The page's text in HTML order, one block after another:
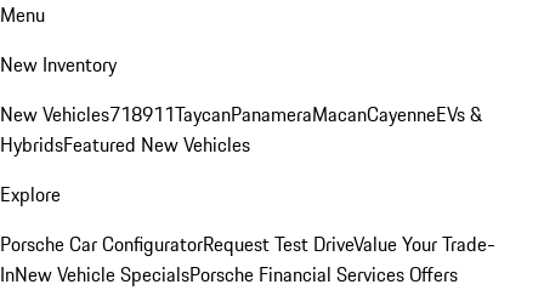
Menu
New Inventory
New Vehicles718911TaycanPanameraMacanCayenneEVs &
HybridsFeatured New Vehicles
Explore
Porsche Car ConfiguratorRequest Test DriveValue Your Trade-
InNew Vehicle SpecialsPorsche Financial Services Offers